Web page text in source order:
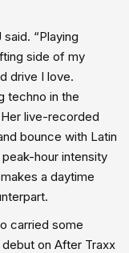
“Playing
side of my
drive I love.
techno in the
live-recorded
bounce with Latin
hour intensity
a daytime
carried some
on After Traxx